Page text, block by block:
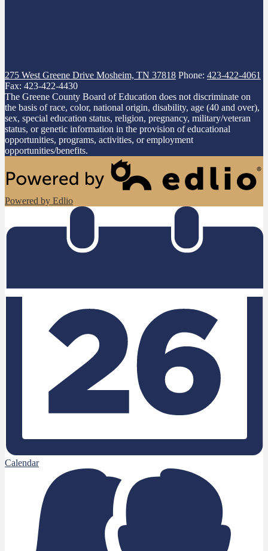
275 West Greene Drive Mosheim, TN 37818 Phone: 423-422-4061
Fax: 423-422-4430
The Greene County Board of Education does not discriminate on
the basis of race, color, national origin, disability, age (40 and over),
sex, special education status, religion, pregnancy, military/veteran
status, or genetic information in the provision of educational
opportunities, programs, activities, or employment
opportunities/benefits.
Powered by Edlio
Calendar